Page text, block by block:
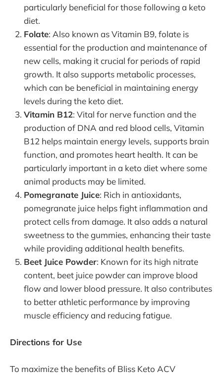
particularly beneficial for those following a keto
diet.
Folate: Also known as Vitamin B9, folate is
essential for the production and maintenance of
new cells, making it crucial for periods of rapid
growth. It also supports metabolic processes,
which can be beneficial in maintaining energy
levels during the keto diet.
Vitamin B12: Vital for nerve function and the
production of DNA and red blood cells, Vitamin
B12 helps maintain energy levels, supports brain
function, and promotes heart health. It can be
particularly important in a keto diet where some
animal products may be limited.
Pomegranate Juice: Rich in antioxidants,
pomegranate juice helps fight inflammation and
protect cells from damage. It also adds a natural
sweetness to the gummies, enhancing their taste
while providing additional health benefits.
Beet Juice Powder: Known for its high nitrate
content, beet juice powder can improve blood
flow and lower blood pressure. It also contributes
to better athletic performance by improving
muscle efficiency and reducing fatigue.
Directions for Use
To maximize the benefits of Bliss Keto ACV